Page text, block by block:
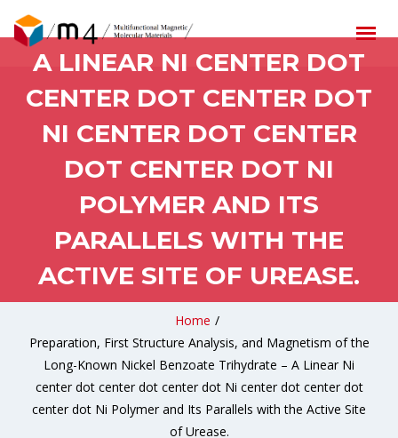
BENZOATE TRIHYDRATE –
A LINEAR NI CENTER DOT
CENTER DOT CENTER DOT
NI CENTER DOT CENTER
DOT CENTER DOT NI
POLYMER AND ITS
PARALLELS WITH THE
ACTIVE SITE OF UREASE.
Home /
Preparation, First Structure Analysis, and Magnetism of the
Long-Known Nickel Benzoate Trihydrate – A Linear Ni
center dot center dot center dot Ni center dot center dot
center dot Ni Polymer and Its Parallels with the Active Site
of Urease.